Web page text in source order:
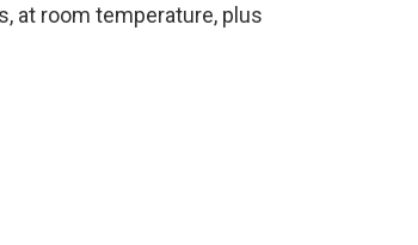
at room temperature, plus